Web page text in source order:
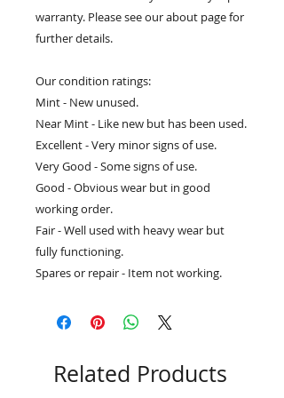
warranty. Please see our about page for
further details.
Our condition ratings:
Mint - New unused.
Near Mint - Like new but has been used.
Excellent - Very minor signs of use.
Very Good - Some signs of use.
Good - Obvious wear but in good
working order.
Fair - Well used with heavy wear but
fully functioning.
Spares or repair - Item not working.
Related Products